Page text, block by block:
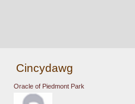
Cincydawg
Oracle of Piedmont Park